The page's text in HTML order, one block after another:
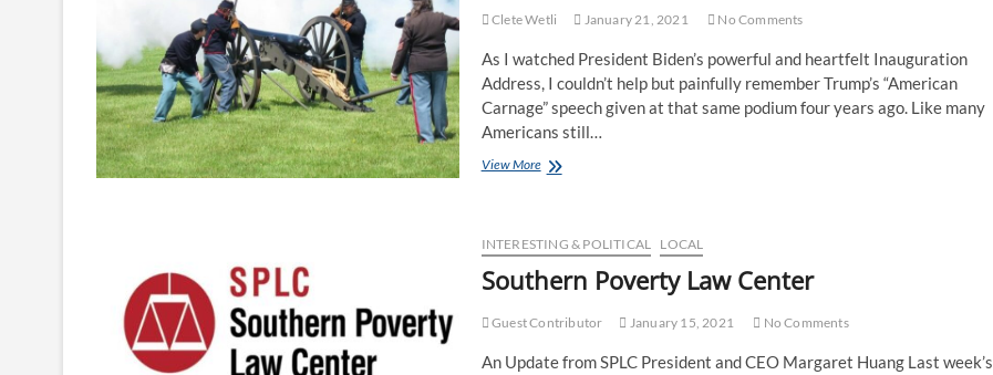
Clete Wetli January 21, 2021 No Comments
As I watched President Biden’s powerful and heartfelt Inauguration
Address, I couldn’t help but painfully remember Trump’s “American
Carnage” speech given at that same podium four years ago. Like many
Americans still…
View More
INTERESTING & POLITICAL LOCAL
Southern Poverty Law Center
Guest Contributor January 15, 2021 No Comments
An Update from SPLC President and CEO Margaret Huang Last week’s